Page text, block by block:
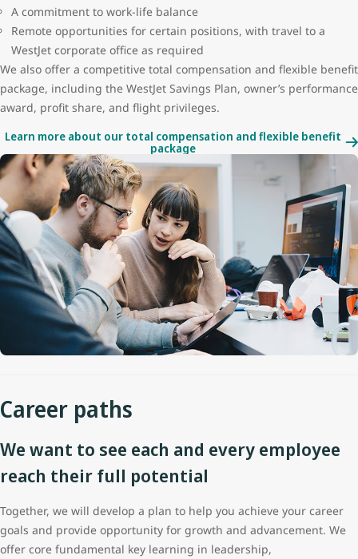
A commitment to work-life balance
Remote opportunities for certain positions, with travel to a
WestJet corporate office as required
We also offer a competitive total compensation and flexible benefit
package, including the WestJet Savings Plan, owner’s performance
award, profit share, and flight privileges.
Learn more about our total compensation and flexible benefit
package
Career paths
We want to see each and every employee
reach their full potential
Together, we will develop a plan to help you achieve your career
goals and provide opportunity for growth and advancement. We
offer core fundamental key learning in leadership,